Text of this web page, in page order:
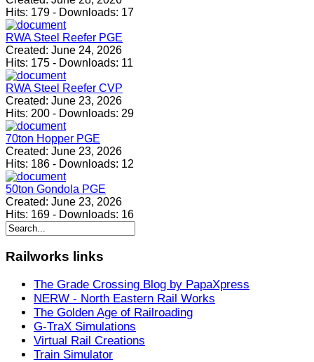
Hits: 179 - Downloads: 17
RWA Steel Reefer PGE
Created: June 24, 2026
Hits: 175 - Downloads: 11
RWA Steel Reefer CVP
Created: June 23, 2026
Hits: 200 - Downloads: 29
70ton Hopper PGE
Created: June 23, 2026
Hits: 186 - Downloads: 12
50ton Gondola PGE
Created: June 23, 2026
Hits: 169 - Downloads: 16
Railworks links
The Grade Crossing Blog by PapaXpress
NERW - North Eastern Rail Works
The Golden Age of Railroading
G-TraX Simulations
Virtual Rail Creations
Train Simulator